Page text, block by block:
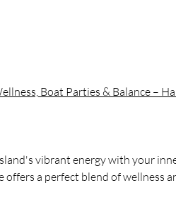
Boat Parties & Balance –
vibrant energy with your
a perfect blend of wellness